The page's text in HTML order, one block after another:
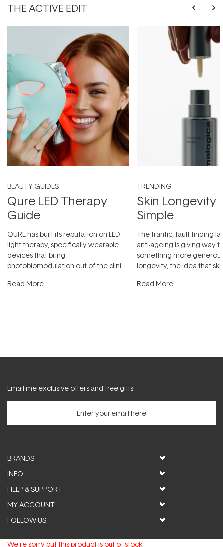
We're sorry but this product is out of stock.
THE ACTIVE EDIT
BEAUTY GUIDES
Qure LED Therapy
Guide
QURE has built its reputation on LED
light therapy, specifically wearable
devices that bring
photobiomodulation out of the clinic
Read More
TRENDING
Skin Longevity
Simple
The frantic, fault-finding
anti-ageing is giving way
something more
longevity, the idea that
Read More
Email me exclusive offers and free gifts!
BRANDS
INFO
HELP & SUPPORT
MY ACCOUNT
FOLLOW US